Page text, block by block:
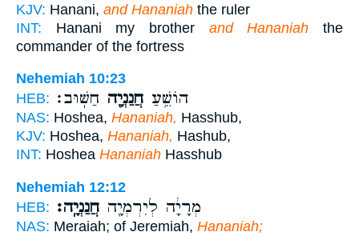
KJV: Hanani, and Hananiah the ruler
INT: Hanani my brother and Hananiah the
commander of the fortress
Nehemiah 10:23
HEB:
הוֹשֵׁ֥עַ חֲנַנְיָ֖ה חַשּֽׁוּב׃
NAS: Hoshea, Hananiah, Hasshub,
KJV: Hoshea, Hananiah, Hashub,
INT: Hoshea Hananiah Hasshub
Nehemiah 12:12
HEB:
מְרָיָ֔ה לְיִרְמְיָ֖ה חֲנַנְיָֽה׃
NAS: Meraiah; of Jeremiah, Hananiah;